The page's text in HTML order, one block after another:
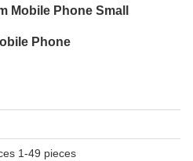
Mobile Phone Small
Phone
1-49 pieces